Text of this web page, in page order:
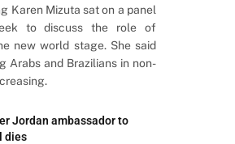
Karen Mizuta sat on a panel
to discuss the role of
new world stage. She said
Arabs and Brazilians in non-
Jordan ambassador to
dies